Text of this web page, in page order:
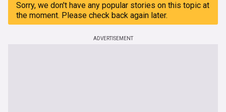
Sorry, we don't have any popular stories on this topic at
the moment. Please check back again later.
ADVERTISEMENT